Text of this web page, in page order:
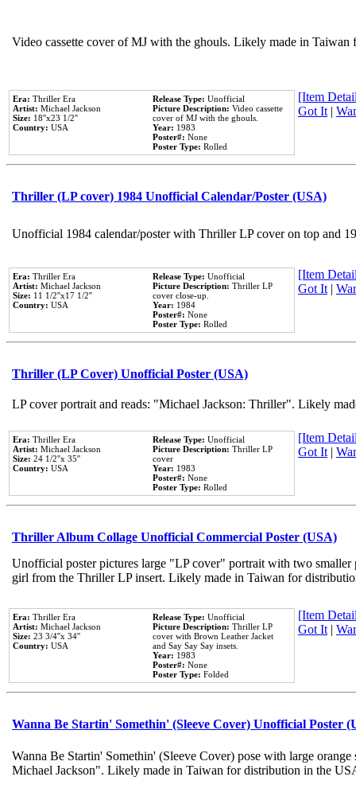
Video cassette cover of MJ with the ghouls. Likely made in
Era: Thriller Era
Artist: Michael Jackson
Size: 18''x23 1/2''
Country: USA
Release Type: Unofficial
Picture Description: Video cassette
cover of MJ with the ghouls.
Year: 1983
Poster#: None
Poster Type: Rolled
[Item
Got It |
Thriller (LP cover) 1984 Unofficial Calendar/Poster (USA)
Unofficial 1984 calendar/poster with Thriller LP cover on top and
Era: Thriller Era
Artist: Michael Jackson
Size: 11 1/2''x17 1/2''
Country: USA
Release Type: Unofficial
Picture Description: Thriller LP
cover close-up.
Year: 1984
Poster#: None
Poster Type: Rolled
[Item
Got It |
Thriller (LP Cover) Unofficial Poster (USA)
LP cover portrait and reads: "Michael Jackson: Thriller". Likely
Era: Thriller Era
Artist: Michael Jackson
Size: 24 1/2''x 35''
Country: USA
Release Type: Unofficial
Picture Description: Thriller LP
cover
Year: 1983
Poster#: None
Poster Type: Rolled
[Item
Got It |
Thriller Album Collage Unofficial Commercial Poster (USA)
Unofficial poster pictures large "LP cover" portrait with two
girl from the Thriller LP insert. Likely made in Taiwan for
Era: Thriller Era
Artist: Michael Jackson
Size: 23 3/4''x 34''
Country: USA
Release Type: Unofficial
Picture Description: Thriller LP
cover with Brown Leather Jacket
and Say Say Say insets.
Year: 1983
Poster#: None
Poster Type: Folded
[Item
Got It |
Wanna Be Startin' Somethin' (Sleeve Cover) Unofficial Poster
Wanna Be Startin' Somethin' (Sleeve Cover) pose with large
Michael Jackson". Likely made in Taiwan for distribution in the